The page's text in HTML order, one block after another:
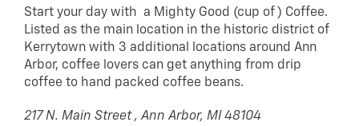
Start your day with a Mighty Good (cup of ) Coffee.
Listed as the main location in the historic district of
Kerrytown with 3 additional locations around Ann
Arbor, coffee lovers can get anything from drip
coffee to hand packed coffee beans.
217 N. Main Street , Ann Arbor, MI 48104